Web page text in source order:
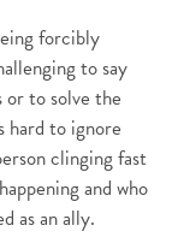
forcibly
to say
to solve the
hard to ignore
clinging fast
and who
as an ally.